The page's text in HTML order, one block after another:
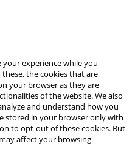
experience while you
the cookies that are
your browser as they are
of the website. We also
and understand how you
stored in your browser only with
to opt-out of these cookies. But
affect your browsing